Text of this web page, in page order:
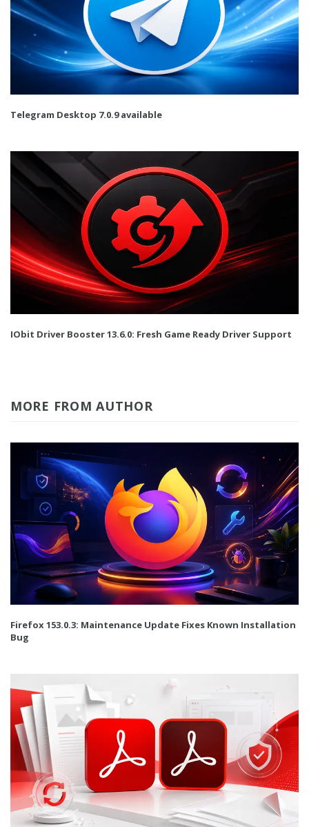
Telegram Desktop 7.0.9 available
IObit Driver Booster 13.6.0: Fresh Game Ready Driver Support
MORE FROM AUTHOR
Firefox 153.0.3: Maintenance Update Fixes Known Installation
Bug